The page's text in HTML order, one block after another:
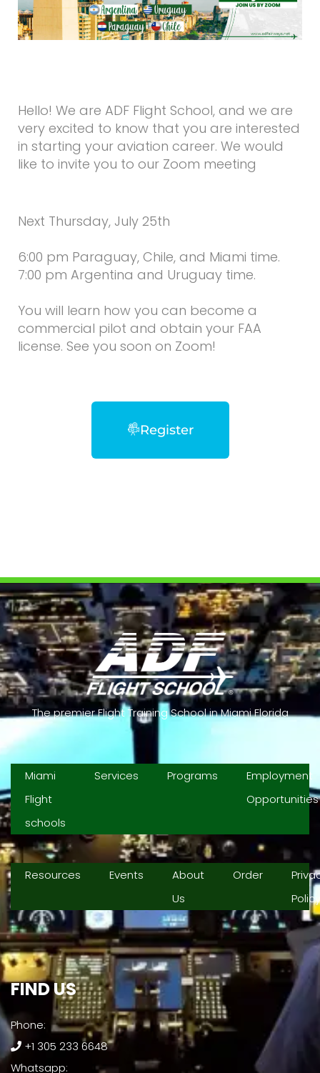
Hello! We are ADF Flight School, and we are
very excited to know that you are interested
in starting your aviation career. We would
like to invite you to our Zoom meeting
Next Thursday, July 25th
6:00 pm Paraguay, Chile, and Miami time.
7:00 pm Argentina and Uruguay time.
You will learn how you can become a
commercial pilot and obtain your FAA
license. See you soon on Zoom!
Register
The premier Flight Training School in Miami Florida
Miami
Flight
schools
Services Programs
Employment
Opportunities
Resources Events
About
Us
Order
Policy
FIND US​
Phone:
+1 305 233 6648
Whatsapp: